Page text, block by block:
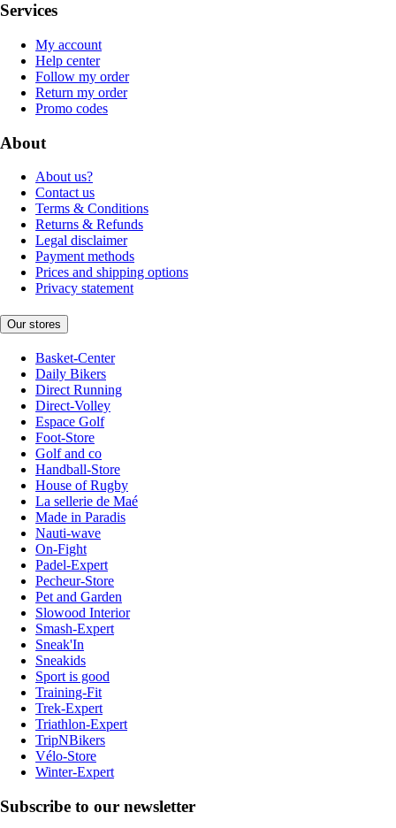
Services
My account
Help center
Follow my order
Return my order
Promo codes
About
About us?
Contact us
Terms & Conditions
Returns & Refunds
Legal disclaimer
Payment methods
Prices and shipping options
Privacy statement
Our stores
Basket-Center
Daily Bikers
Direct Running
Direct-Volley
Espace Golf
Foot-Store
Golf and co
Handball-Store
House of Rugby
La sellerie de Maé
Made in Paradis
Nauti-wave
On-Fight
Padel-Expert
Pecheur-Store
Pet and Garden
Slowood Interior
Smash-Expert
Sneak'In
Sneakids
Sport is good
Training-Fit
Trek-Expert
Triathlon-Expert
TripNBikers
Vélo-Store
Winter-Expert
Subscribe to our newsletter